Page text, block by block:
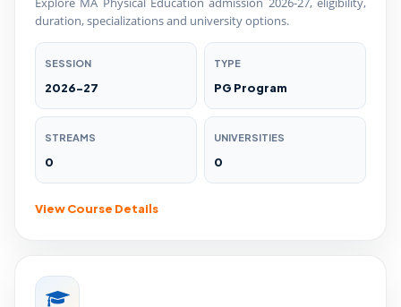
duration, specializations and university options.
SESSION
2026-27
TYPE
PG Program
STREAMS
0
UNIVERSITIES
0
View Course Details